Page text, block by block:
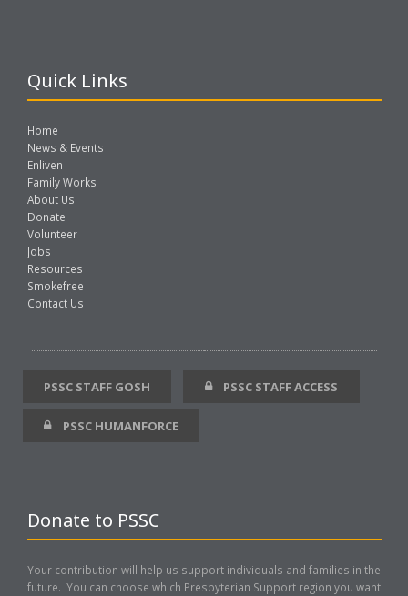
Quick Links
Home
News & Events
Enliven
Family Works
About Us
Donate
Volunteer
Jobs
Resources
Smokefree
Contact Us
PSSC STAFF GOSH PSSC STAFF ACCESS
PSSC HUMANFORCE
Donate to PSSC
Your contribution will help us support individuals and families in the
future. You can choose which Presbyterian Support region you want